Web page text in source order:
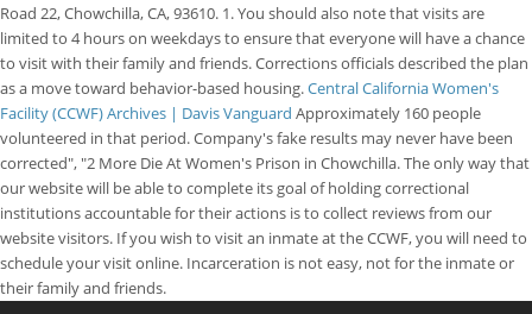
Road 22, Chowchilla, CA, 93610. 1. You should also note that visits are
limited to 4 hours on weekdays to ensure that everyone will have a chance
to visit with their family and friends. Corrections officials described the plan
as a move toward behavior-based housing.Central California Women's
Facility (CCWF) Archives | Davis Vanguard Approximately 160 people
volunteered in that period. Company's fake results may never have been
corrected", "2 More Die At Women's Prison in Chowchilla. The only way that
our website will be able to complete its goal of holding correctional
institutions accountable for their actions is to collect reviews from our
website visitors. If you wish to visit an inmate at the CCWF, you will need to
schedule your visit online. Incarceration is not easy, not for the inmate or
their family and friends.